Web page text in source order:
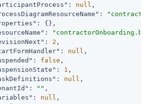
: null ,
:
: {},
:
: 2 ,
: null ,
: false ,
: 1 ,
: null ,
: "" ,
: null ,